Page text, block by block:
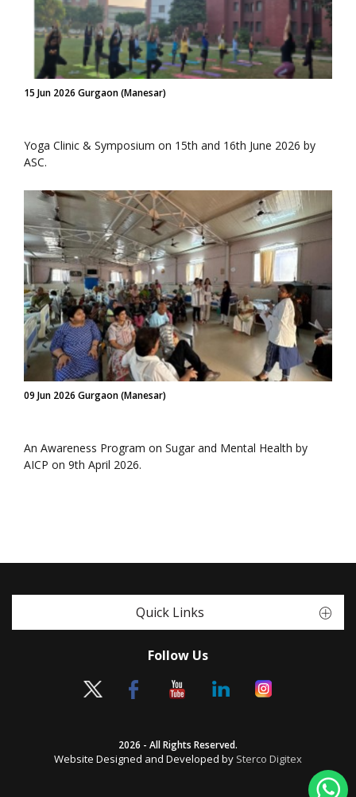
15 Jun 2026 Gurgaon (Manesar)
Yoga Clinic & Symposium on 15th and 16th June 2026 by
ASC.
09 Jun 2026 Gurgaon (Manesar)
An Awareness Program on Sugar and Mental Health by
AICP on 9th April 2026.
Quick Links
Follow Us
2026 - All Rights Reserved.
Website Designed and Developed by Sterco Digitex